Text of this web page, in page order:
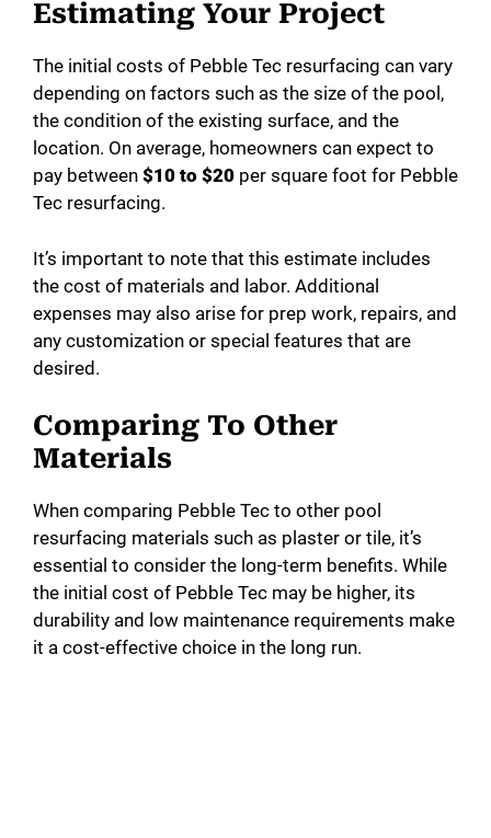
Estimating Your Project
The initial costs of Pebble Tec resurfacing can vary
depending on factors such as the size of the pool,
the condition of the existing surface, and the
location. On average, homeowners can expect to
pay between $10 to $20 per square foot for Pebble
Tec resurfacing.
It’s important to note that this estimate includes
the cost of materials and labor. Additional
expenses may also arise for prep work, repairs, and
any customization or special features that are
desired.
Comparing To Other
Materials
When comparing Pebble Tec to other pool
resurfacing materials such as plaster or tile, it’s
essential to consider the long-term benefits. While
the initial cost of Pebble Tec may be higher, its
durability and low maintenance requirements make
it a cost-effective choice in the long run.